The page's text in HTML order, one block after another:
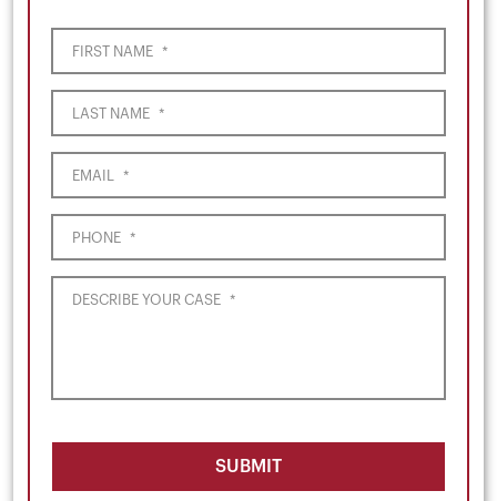
FIRST NAME *
LAST NAME *
EMAIL *
PHONE *
DESCRIBE YOUR CASE *
SUBMIT